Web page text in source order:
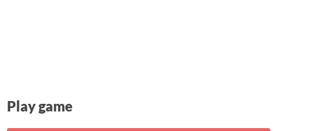
Play game